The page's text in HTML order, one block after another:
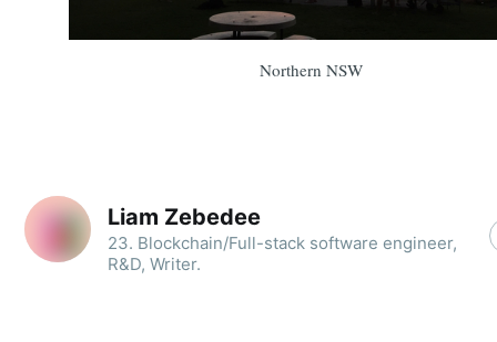
Northern NSW
Liam Zebedee
23. Blockchain/Full-stack software engineer,
R&D, Writer.